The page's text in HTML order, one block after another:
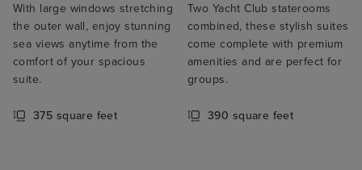
With large windows stretching
the outer wall, enjoy stunning
sea views anytime from the
comfort of your spacious
suite.
375 square feet
Two Yacht Club staterooms
combined, these stylish suites
come complete with premium
amenities and are perfect for
groups.
390 square feet